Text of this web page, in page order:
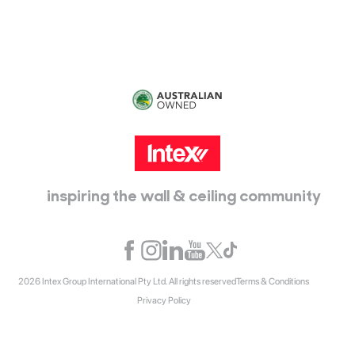
inspiring the wall & ceiling community
2026 Intex Group International Pty Ltd. All rights reservedTerms & Conditions
Privacy Policy